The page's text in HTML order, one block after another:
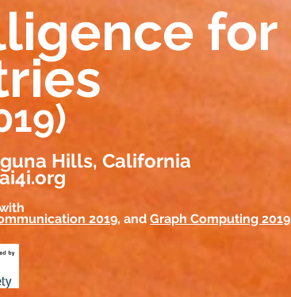
for
Hills, California
2019, and Graph Computing 2019